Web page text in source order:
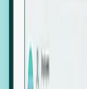
We instantly
actual
in a region.